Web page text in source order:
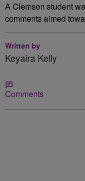
A Clemson student
comments aimed
Written by
Keyaira Kelly
Comments